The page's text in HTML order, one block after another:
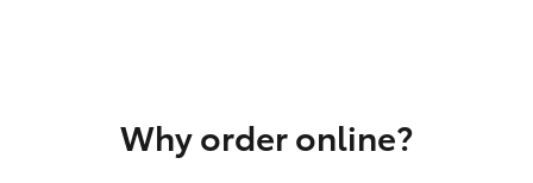
LandCruiser 70Why order online?